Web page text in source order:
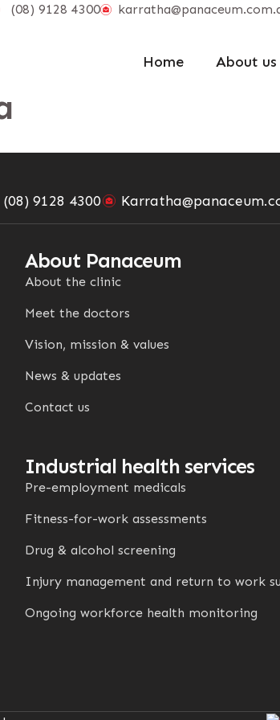
(08) 9128 4300
Home About us
(08) 9128 4300
About Panaceum
About the clinic
Meet the doctors
Vision, mission & values
News & updates
Contact us
Industrial health services
Pre-employment medicals
Fitness-for-work assessments
Drug & alcohol screening
Injury management and return to work
Ongoing workforce health monitoring